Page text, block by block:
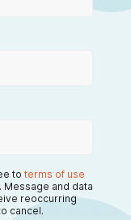
to terms of use
Message and data
reoccurring
cancel.